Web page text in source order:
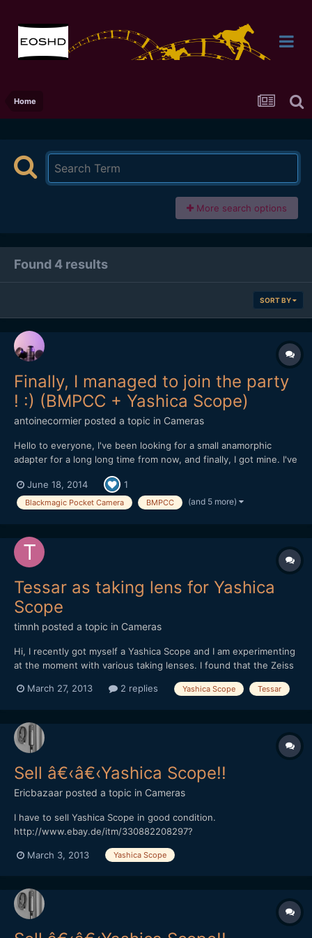
Home
More search options
Found 4 results
SORT BY
Finally, I managed to join the party
! :) (BMPCC + Yashica Scope)
antoinecormier posted a topic in Cameras
Hello to everyone, I've been looking for a small anamorphic
adapter for a long long time from now, and finally, I got mine. I've
perfect adapter that would suit all my needs.. for a reasonnable
price ofc.. (Yeah, I know..) :roll...
June 18, 2014 1
Blackmagic Pocket Camera BMPCC (and 5 more)
Tessar as taking lens for Yashica
Scope
timnh posted a topic in Cameras
Hi, I recently got myself a Yashica Scope and I am experimenting
at the moment with various taking lenses. I found that the Zeiss
small setup: (The Yashica Scope on an adapter ring on the
March 27, 2013 2 replies Yashica Scope Tessar
Sell â€‹â€‹Yashica Scope!!
Ericbazaar posted a topic in Cameras
I have to sell Yashica Scope in good condition.
http://www.ebay.de/itm/330882208297?
March 3, 2013
Yashica Scope